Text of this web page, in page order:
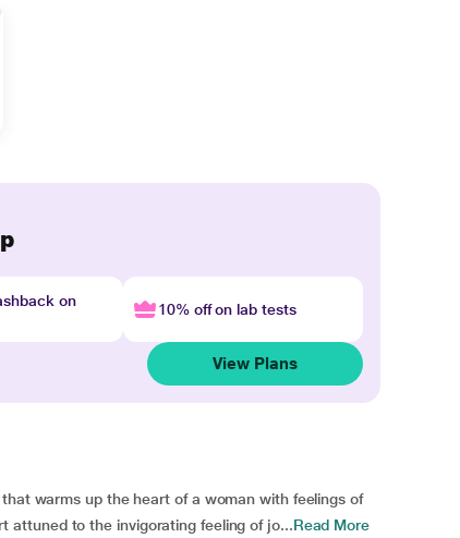
on
10% off on lab tests
View Plans
warms up the heart of a woman with feelings of
attuned to the invigorating feeling of jo...Read More